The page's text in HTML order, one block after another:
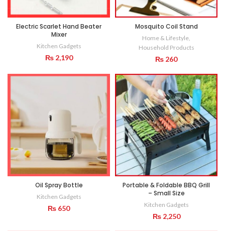
Electric Scarlet Hand Beater
Mixer
Kitchen Gadgets
₨2,190
Mosquito Coil Stand
Home & Lifestyle,
Household Products
₨ 260
Oil Spray Bottle
Kitchen Gadgets
₨ 650
Portable & Foldable BBQ Grill
– Small Size
Kitchen Gadgets
₨2,250